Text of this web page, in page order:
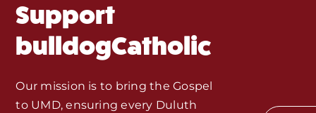
About Us
Seeds of Faith Campaign
Support
bulldogCatholic
Our mission is to bring the Gospel
to UMD, ensuring every Duluth